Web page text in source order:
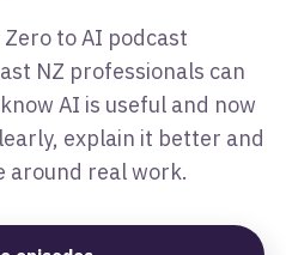
to AI podcast
NZ professionals can
AI is useful and now
explain it better and
around real work.